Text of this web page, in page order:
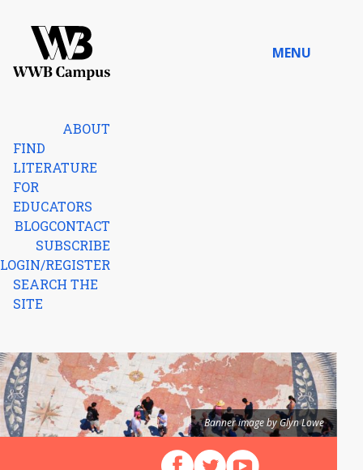
MENU
ABOUT
FIND
LITERATURE
FOR
EDUCATORS
BLOGCONTACT
SUBSCRIBE
LOGIN/REGISTER
SEARCH THE
SITE
Banner image by Glyn Lowe
Follow us on Facebook
Follow us on X (Twitter)
View our videos on